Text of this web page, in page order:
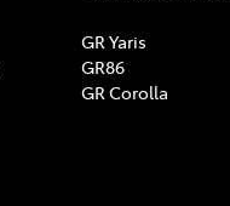
GR Yaris
GR86
GR Corolla